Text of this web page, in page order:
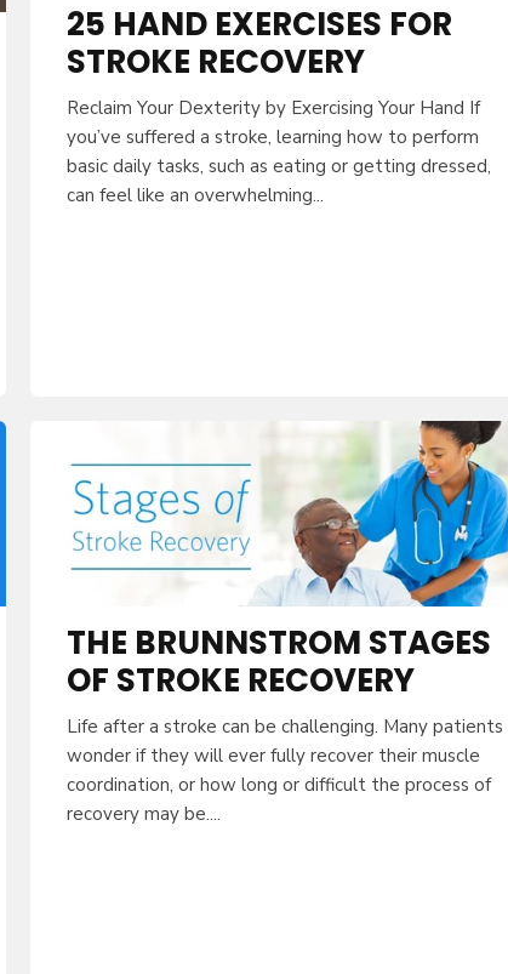
25 HAND EXERCISES FOR
STROKE RECOVERY
Reclaim Your Dexterity by Exercising Your Hand If
you’ve suffered a stroke, learning how to perform
basic daily tasks, such as eating or getting dressed,
can feel like an overwhelming...
THE BRUNNSTROM STAGES
OF STROKE RECOVERY
Life after a stroke can be challenging. Many patients
wonder if they will ever fully recover their muscle
coordination, or how long or difficult the process of
recovery may be....